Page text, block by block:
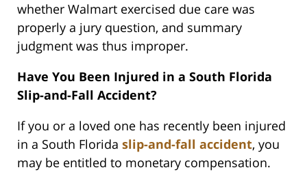
whether Walmart exercised due care was
properly a jury question, and summary
judgment was thus improper.
Have You Been Injured in a South Florida
Slip-and-Fall Accident?
If you or a loved one has recently been injured
in a South Florida slip-and-fall accident, you
may be entitled to monetary compensation.